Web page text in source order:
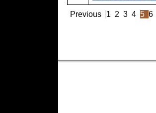
Previous 1 2 3 4 5 6